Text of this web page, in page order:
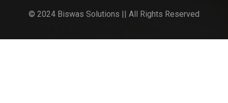
© 2024 Biswas Solutions || All Rights Reserved